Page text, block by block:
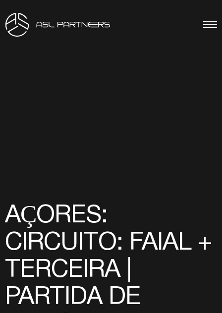
AÇORES:
CIRCUITO: FAIAL +
TERCEIRA |
PARTIDA DE